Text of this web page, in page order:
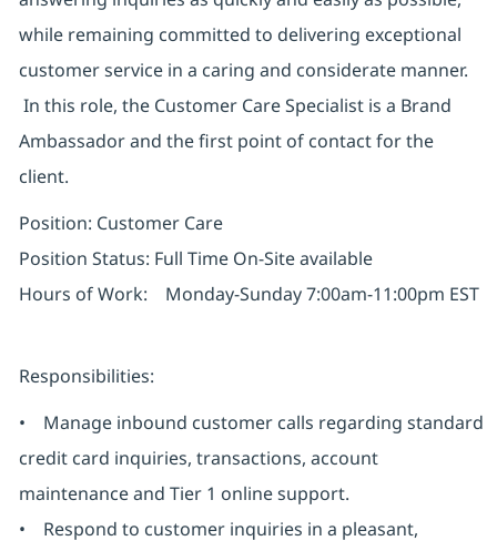
while remaining committed to delivering exceptional
customer service in a caring and considerate manner.
In this role, the Customer Care Specialist is a Brand
Ambassador and the first point of contact for the
client.
Position: Customer Care
Position Status: Full Time On-Site available
Hours of Work: Monday-Sunday 7:00am-11:00pm EST
Responsibilities:
• Manage inbound customer calls regarding standard
credit card inquiries, transactions, account
maintenance and Tier 1 online support.
• Respond to customer inquiries in a pleasant,